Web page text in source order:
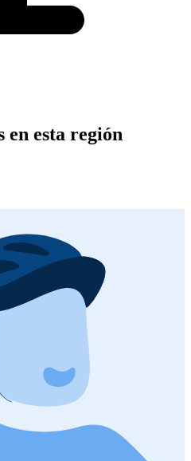
en esta región